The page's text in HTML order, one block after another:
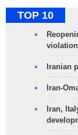
TOP 10
Iranian
Iran-
Iran,